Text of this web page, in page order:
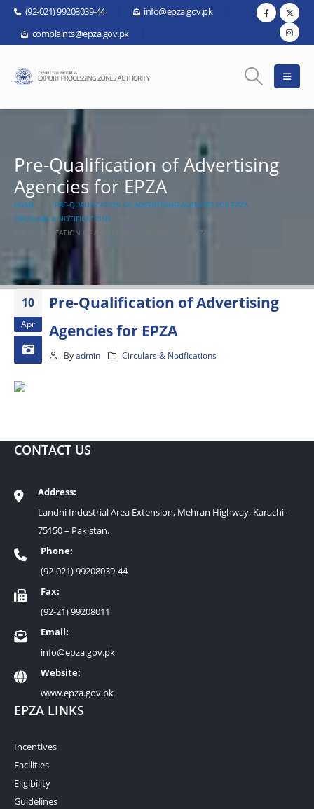
(92-021) 99208039-44
info@epza.gov.pk
complaints@epza.gov.pk
Pre-Qualification of Advertising
Agencies for EPZA
HOME
PRE-QUALIFICATION OF ADVERTISING AGENCIES FOR EPZA
CIRCULARS & NOTIFICATIONS
PRE-QUALIFICATION OF ADVERTISING AGENCIES FOR EPZA
10
Apr
Pre-Qualification of Advertising
Agencies for EPZA
By admin Circulars & Notifications
CONTACT US
Address:
Landhi Industrial Area Extension, Mehran Highway, Karachi-
75150 – Pakistan.
Phone:
(92-021) 99208039-44
Fax:
(92-21) 99208011
Email:
info@epza.gov.pk
Website:
www.epza.gov.pk
EPZA LINKS
Incentives
Facilities
Eligibility
Guidelines